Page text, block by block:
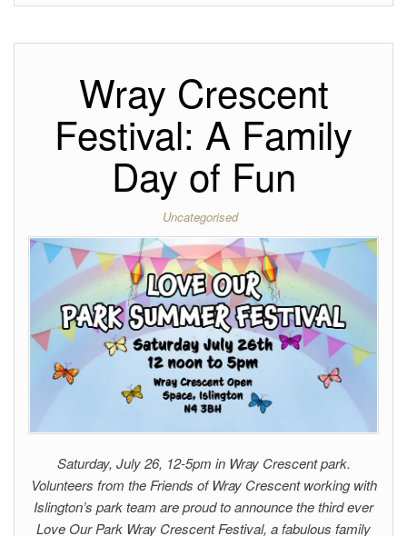
Wray Crescent
Festival: A Family
Day of Fun
Uncategorised
Saturday, July 26, 12-5pm in Wray Crescent park.
Volunteers from the Friends of Wray Crescent working with
Islington’s park team are proud to announce the third ever
Love Our Park Wray Crescent Festival, a fabulous family